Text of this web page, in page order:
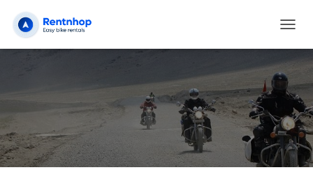
O
G
L
N
A
V
I
G